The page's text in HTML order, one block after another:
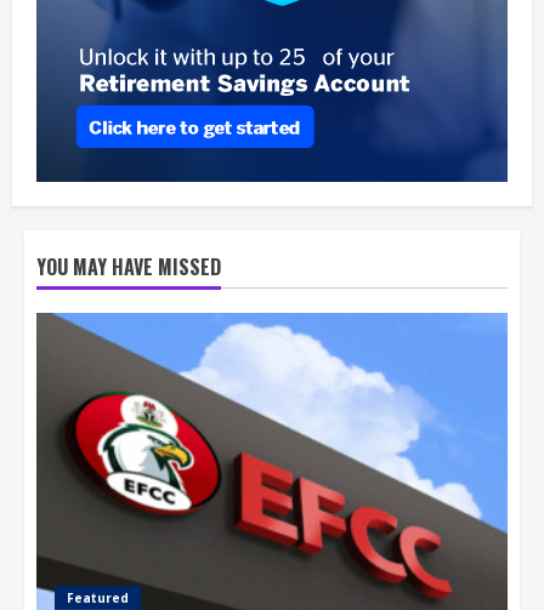
YOU MAY HAVE MISSED
Featured